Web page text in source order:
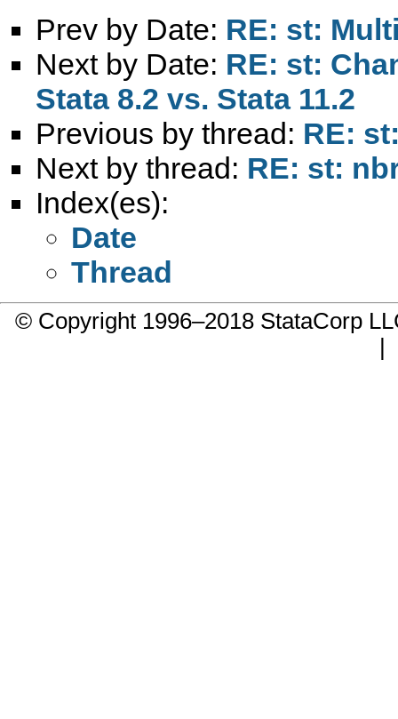
Prev by Date: RE: st:
Next by Date: RE: st:
Stata 8.2 vs. Stata 11.2
Previous by thread: RE:
Next by thread: RE: st:
Index(es):
Date
Thread
© Copyright 1996–2018 StataCorp